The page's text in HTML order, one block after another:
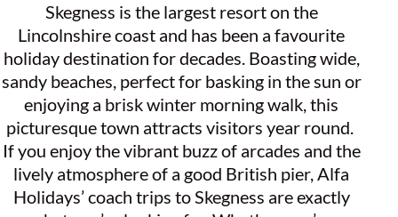
Skegness is the largest resort on the
Lincolnshire coast and has been a favourite
holiday destination for decades. Boasting wide,
sandy beaches, perfect for basking in the sun or
enjoying a brisk winter morning walk, this
picturesque town attracts visitors year round.
If you enjoy the vibrant buzz of arcades and the
lively atmosphere of a good British pier, Alfa
Holidays’ coach trips to Skegness are exactly